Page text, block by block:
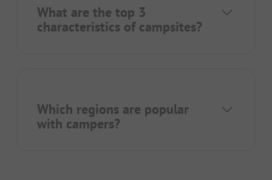
What are the top 3
characteristics of campsites?
Which regions are popular
with campers?